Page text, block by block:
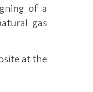
of a
gas
at the